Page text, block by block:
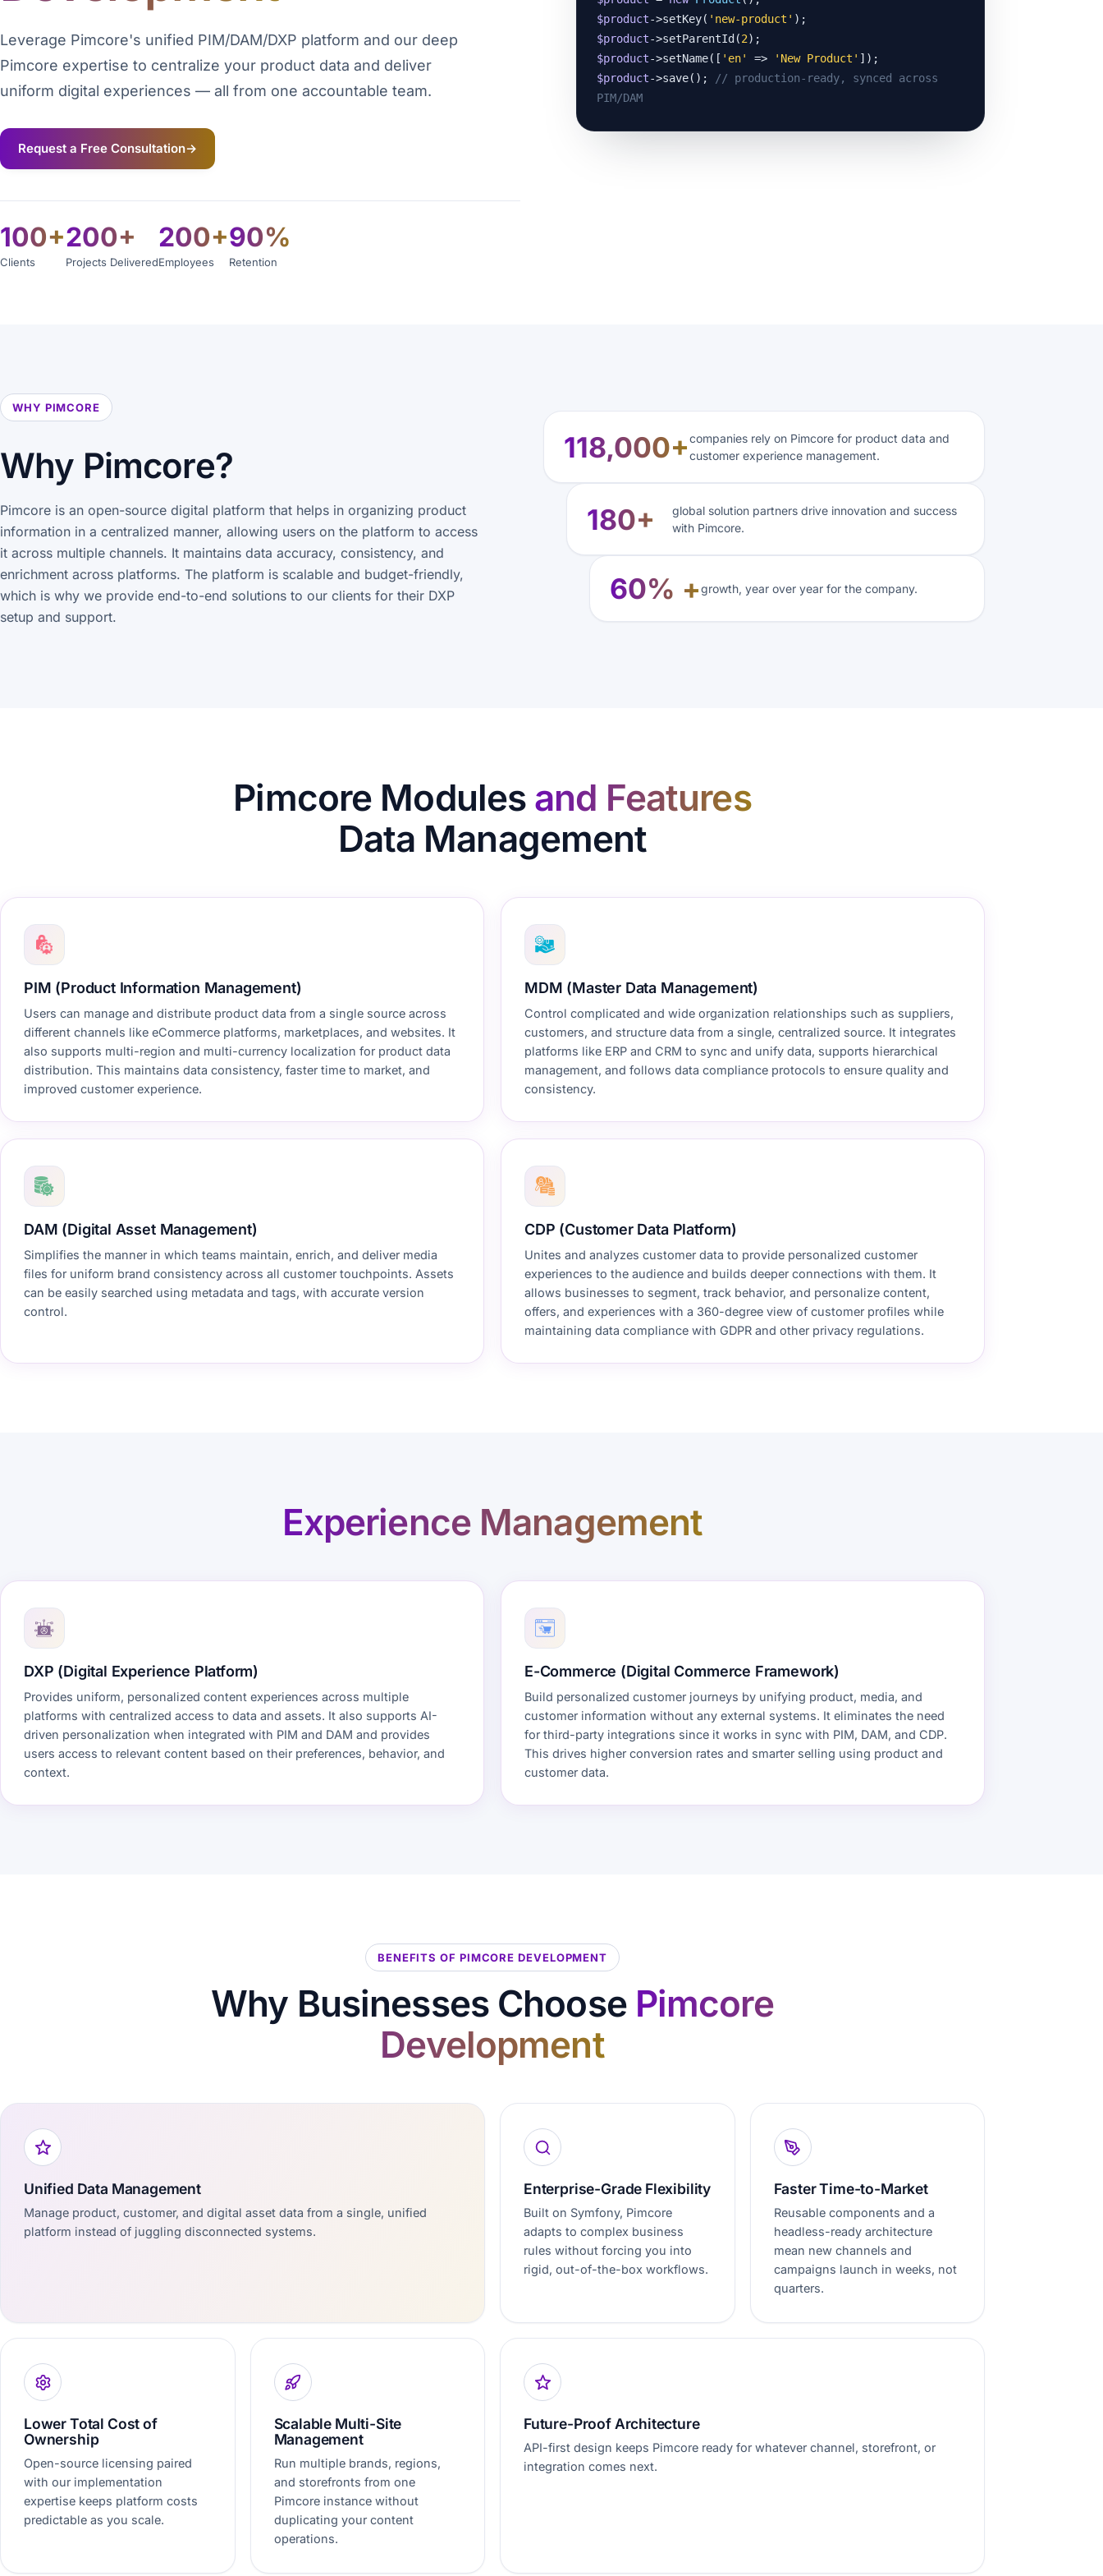
Leverage Pimcore's unified PIM/DAM/DXP platform and our deep
Pimcore expertise to centralize your product data and deliver
uniform digital experiences — all from one accountable team.
Request a Free Consultation→
100+
Clients
200+
Projects Delivered
200+
Employees
90%
Retention
$product->setKey( 'new-product'
$product->setParentId(2
$product->setName([ 'en' => 'New Product'
$product->save();
// production-ready, synced across
PIM/DAM
WHY PIMCORE
Why Pimcore?
Pimcore is an open-source digital platform that helps in organizing product
information in a centralized manner, allowing users on the platform to access
it across multiple channels. It maintains data accuracy, consistency, and
enrichment across platforms. The platform is scalable and budget-friendly,
which is why we provide end-to-end solutions to our clients for their DXP
setup and support.
118,000+companies rely on Pimcore for product data and
customer experience management.
180+
global solution partners drive innovation and success
with Pimcore.
60% +growth, year over year for the company.
Pimcore Modules and Features
Data Management
PIM (Product Information Management)
Users can manage and distribute product data from a single source across
different channels like eCommerce platforms, marketplaces, and websites. It
also supports multi-region and multi-currency localization for product data
distribution. This maintains data consistency, faster time to market, and
improved customer experience.
MDM (Master Data Management)
Control complicated and wide organization relationships such as suppliers,
customers, and structure data from a single, centralized source. It integrates
platforms like ERP and CRM to sync and unify data, supports hierarchical
management, and follows data compliance protocols to ensure quality and
consistency.
DAM (Digital Asset Management)
Simplifies the manner in which teams maintain, enrich, and deliver media
files for uniform brand consistency across all customer touchpoints. Assets
can be easily searched using metadata and tags, with accurate version
control.
CDP (Customer Data Platform)
Unites and analyzes customer data to provide personalized customer
experiences to the audience and builds deeper connections with them. It
allows businesses to segment, track behavior, and personalize content,
offers, and experiences with a 360-degree view of customer profiles while
maintaining data compliance with GDPR and other privacy regulations.
Experience Management
DXP (Digital Experience Platform)
Provides uniform, personalized content experiences across multiple
platforms with centralized access to data and assets. It also supports AI-
driven personalization when integrated with PIM and DAM and provides
users access to relevant content based on their preferences, behavior, and
context.
E-Commerce (Digital Commerce Framework)
Build personalized customer journeys by unifying product, media, and
customer information without any external systems. It eliminates the need
for third-party integrations since it works in sync with PIM, DAM, and CDP.
This drives higher conversion rates and smarter selling using product and
customer data.
BENEFITS OF PIMCORE DEVELOPMENT
Why Businesses Choose Pimcore
Development
Unified Data Management
Manage product, customer, and digital asset data from a single, unified
platform instead of juggling disconnected systems.
Enterprise-Grade Flexibility
Built on Symfony, Pimcore
adapts to complex business
rules without forcing you into
rigid, out-of-the-box workflows.
Faster Time-to-Market
Reusable components and a
headless-ready architecture
mean new channels and
campaigns launch in weeks, not
quarters.
Lower Total Cost of
Ownership
Open-source licensing paired
with our implementation
expertise keeps platform costs
predictable as you scale.
Scalable Multi-Site
Management
Run multiple brands, regions,
and storefronts from one
Pimcore instance without
duplicating your content
operations.
Future-Proof Architecture
API-first design keeps Pimcore ready for whatever channel, storefront, or
integration comes next.